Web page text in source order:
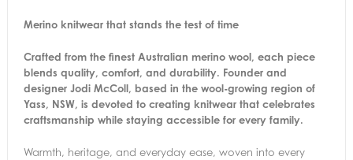
Merino knitwear that stands the test of time
Crafted from the finest Australian merino wool, each piece
blends quality, comfort, and durability. Founder and
designer Jodi McColl, based in the wool-growing region of
Yass, NSW, is devoted to creating knitwear that celebrates
craftsmanship while staying accessible for every family.
Warmth, heritage, and everyday ease, woven into every